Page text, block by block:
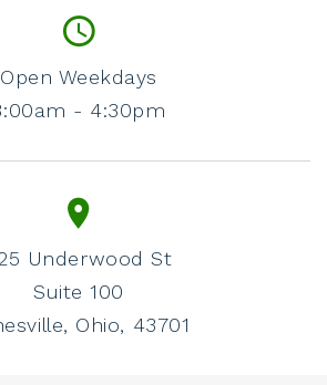
Open Weekdays
- 4:30pm
Underwood St
Suite 100
Ohio, 43701